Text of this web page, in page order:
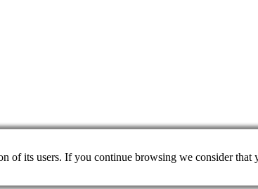
of its users. If you continue browsing we consider